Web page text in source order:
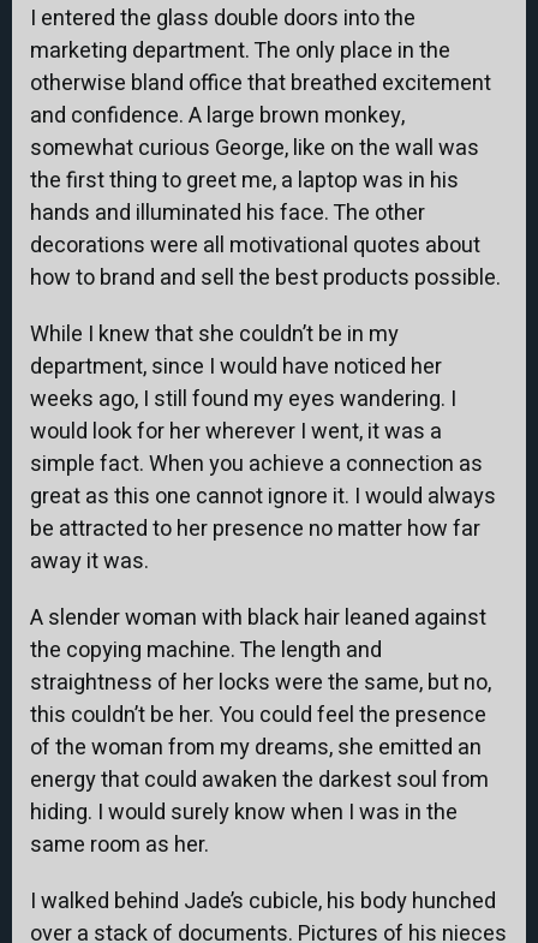
I entered the glass double doors into the
marketing department. The only place in the
otherwise bland office that breathed excitement
and confidence. A large brown monkey,
somewhat curious George, like on the wall was
the first thing to greet me, a laptop was in his
hands and illuminated his face. The other
decorations were all motivational quotes about
how to brand and sell the best products possible.
While I knew that she couldn’t be in my
department, since I would have noticed her
weeks ago, I still found my eyes wandering. I
would look for her wherever I went, it was a
simple fact. When you achieve a connection as
great as this one cannot ignore it. I would always
be attracted to her presence no matter how far
away it was.
A slender woman with black hair leaned against
the copying machine. The length and
straightness of her locks were the same, but no,
this couldn’t be her. You could feel the presence
of the woman from my dreams, she emitted an
energy that could awaken the darkest soul from
hiding. I would surely know when I was in the
same room as her.
I walked behind Jade’s cubicle, his body hunched
over a stack of documents. Pictures of his nieces